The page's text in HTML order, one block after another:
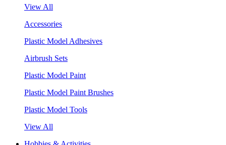
View All
Accessories
Plastic Model Adhesives
Airbrush Sets
Plastic Model Paint
Plastic Model Paint Brushes
Plastic Model Tools
View All